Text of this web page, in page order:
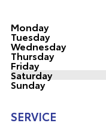
Monday
Tuesday
Wednesday
Thursday
Friday
Saturday
Sunday
SERVICE